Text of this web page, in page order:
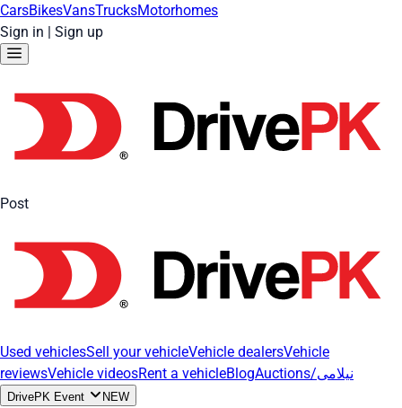
CarsBikesVansTrucksMotorhomes
Sign in | Sign up
Post
Used vehiclesSell your vehicleVehicle dealersVehicle
reviewsVehicle videosRent a vehicleBlog Auctions/نیلامی
DrivePK Event NEW